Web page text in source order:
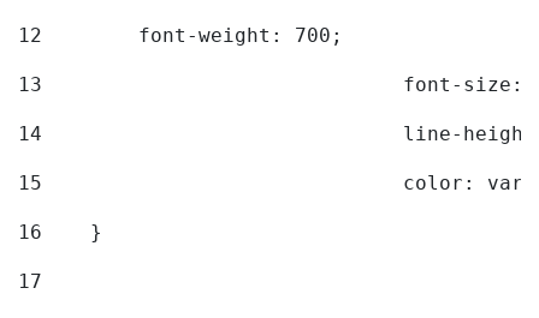
12
        font-weight: 700;
13
font-
14
line-
15
color:
16
    }
17